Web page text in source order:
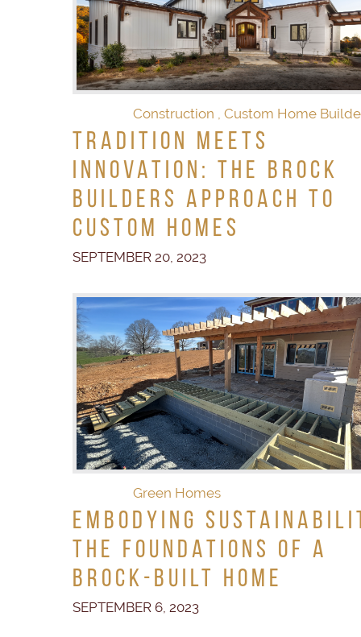
Construction Custom Home
Tradition Meets
Innovation: The Brock
Builders Approach to
Custom Homes
SEPTEMBER 20, 2023
Green Homes
Embodying
The Foundations of a
Brock-Built Home
SEPTEMBER 6, 2023